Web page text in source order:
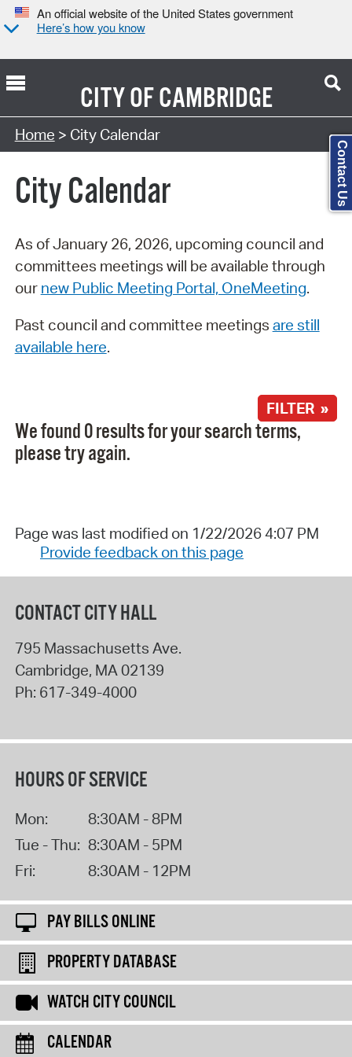
An official website of the United States government
Here’s how you know
CITY OFCAMBRIDGE
Search Type:
Home > City Calendar
City Calendar
As of January 26, 2026, upcoming council and
committees meetings will be available through
our new Public Meeting Portal, OneMeeting.
Past council and committee meetings are still
available here.
FILTER »
We found 0 results for your search terms,
please try again.
Page was last modified on 1/22/2026 4:07 PM
Provide feedback on this page
CONTACT CITY HALL
795 Massachusetts Ave.
Cambridge, MA 02139
Ph: 617-349-4000
HOURS OF SERVICE
Mon:
8:30AM - 8PM
Tue - Thu: 8:30AM - 5PM
Fri:
8:30AM - 12PM
PAY BILLS ONLINE
PROPERTY DATABASE
WATCH CITY COUNCIL
CALENDAR
Contact Us